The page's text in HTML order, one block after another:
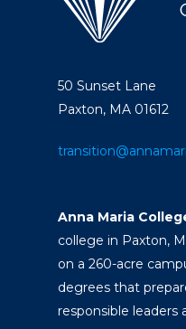
50 Sunset Lane
Paxton, MA 01612
Anna Maria
college in Paxton,
on a 260-acre
degrees that
responsible leaders